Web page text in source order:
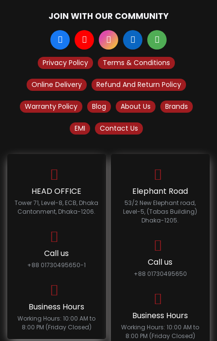
JOIN WITH OUR COMMUNITY
Privacy Policy Terms & Conditions
Online Delivery Refund And Return Policy
Warranty Policy Blog About Us Brands
EMI Contact Us
HEAD OFFICE
Tower 71, Level-8, ECB, Dhaka
Cantonment, Dhaka-1206.
Call us
+88 01730495650-1
Business Hours
Working Hours: 10:00 AM to
8:00 PM (Friday Closed)
Elephant Road
53/2 New Elephant road,
Level-5, (Tabas Building)
Dhaka-1205.
Call us
+88 01730495650
Business Hours
Working Hours: 10:00 AM to
8:00 PM (Friday Closed)